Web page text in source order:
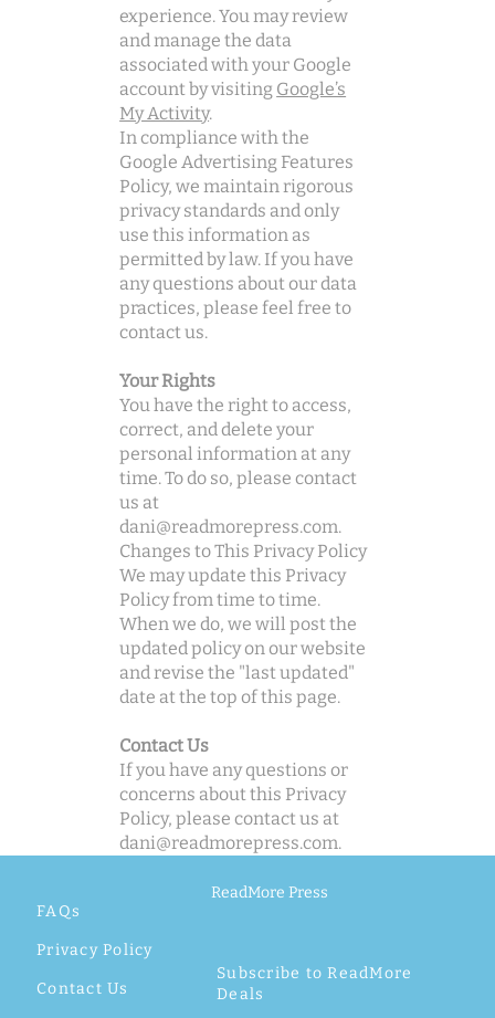
experience. You may review
and manage the data
associated with your Google
account by visiting Google’s
My Activity.
In compliance with the
Google Advertising Features
Policy, we maintain rigorous
privacy standards and only
use this information as
permitted by law. If you have
any questions about our data
practices, please feel free to
contact us.
Your Rights
You have the right to access,
correct, and delete your
personal information at any
time. To do so, please contact
us at
dani@readmorepress.com.
Changes to This Privacy Policy
We may update this Privacy
Policy from time to time.
When we do, we will post the
updated policy on our website
and revise the "last updated"
date at the top of this page.
Contact Us
If you have any questions or
concerns about this Privacy
Policy, please contact us at
dani@readmorepress.com.
ReadMore Press
Subscribe to ReadMore
Deals
FAQs
Privacy Policy
Contact Us